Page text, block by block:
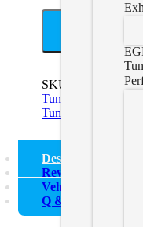
SKU:
Tuners
6.4L
Tuners
Description
Reviews (0)
Vehicle Fitment
Q & A